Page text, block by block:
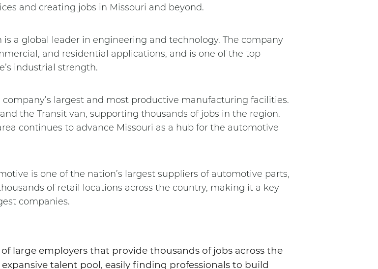
and creating jobs in Missouri and beyond.
a global leader in engineering and technology. The company
and residential applications, and is one of the top
industrial strength.
company’s largest and most productive manufacturing facilities.
the Transit van, supporting thousands of jobs in the region.
continues to advance Missouri as a hub for the automotive
is one of the nation’s largest suppliers of automotive parts,
of retail locations across the country, making it a key
companies.
large employers that provide thousands of jobs across the
talent pool, easily finding professionals to build